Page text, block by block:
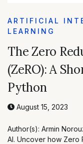
ARTIFICIAL
LEARNING
The Zero
(ZeRO): A
Python
August 15, 2023
Author(s): Armin
AI. Uncover how Zero